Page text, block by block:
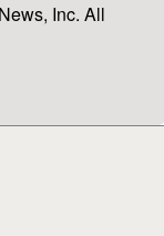
Inc. All